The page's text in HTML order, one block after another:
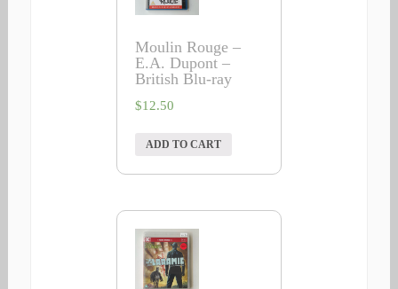
Moulin Rouge –
E.A. Dupont –
British Blu-ray
$12.50
ADD TO CART